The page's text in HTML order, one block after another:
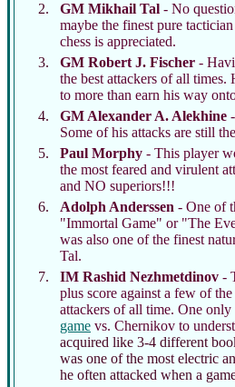
GM Mikhail Tal - No
maybe the finest pure
chess is appreciated.
GM Robert J. Fischer -
the best attackers of all
to more than earn his way
GM Alexander A. Alekhine
Some of his attacks are still
Paul Morphy - This player
the most feared and virulent
and NO superiors!!!
Adolph Anderssen - One of
"Immortal Game" or "The
was also one of the finest
Tal.
IM Rashid Nezhmetdinov -
plus score against a few of
attackers of all time. One
game vs. Chernikov to
acquired like 3-4 different
was one of the most electric
he often attacked when a